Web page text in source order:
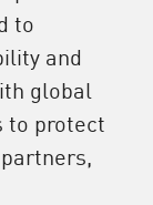
to
and
global
to protect